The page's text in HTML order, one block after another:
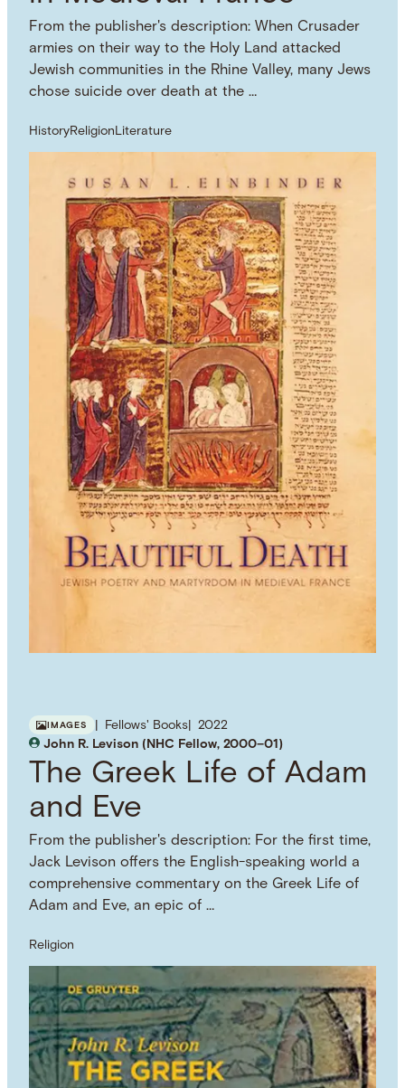
From the publisher's description: When Crusader
armies on their way to the Holy Land attacked
Jewish communities in the Rhine Valley, many Jews
chose suicide over death at the …
HistoryReligion Literature
IMAGES Fellows' Books
2022
John R. Levison (NHC Fellow, 2000–01)
The Greek Life of Adam
and Eve
From the publisher's description: For the first time,
Jack Levison offers the English-speaking world a
comprehensive commentary on the Greek Life of
Adam and Eve, an epic of …
Religion